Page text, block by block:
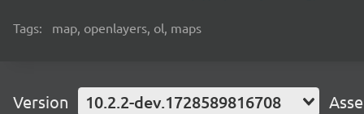
Tags: map, openlayers, ol, maps
Version 10.2.2-dev.1728589816708